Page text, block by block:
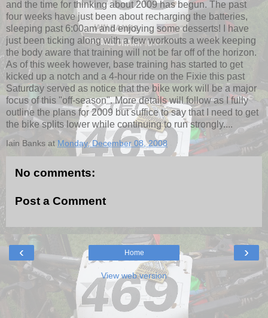
and the time for thinking about 2009 has begun. The past
four weeks have just been about recharging the batteries,
sleeping past 6:00am and enjoying some desserts! I have
just been ticking along with a few workouts a week keeping
the body aware that training will not be far off of the horizon.
As of this week however, base training has started to get
kicked up a notch and a 4-hour ride on the Fixie this past
Saturday served as notice that the bike work will be a major
focus of this "off-season". More details will follow as I fully
outline the plans for 2009 but suffice to say that I need to get
the bike splits lower while continuing to run strongly....
Iain Banks at Monday, December 08, 2008
No comments:
Post a Comment
‹ ›
Home
View web version